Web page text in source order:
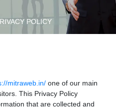
POLICY
mitraweb.in/ one of our main
This Privacy Policy
that are collected and